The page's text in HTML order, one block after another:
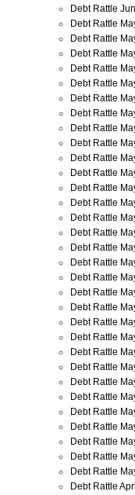
Debt Rattle
Debt Rattle
Debt Rattle
Debt Rattle
Debt Rattle
Debt Rattle
Debt Rattle
Debt Rattle
Debt Rattle
Debt Rattle
Debt Rattle
Debt Rattle
Debt Rattle
Debt Rattle
Debt Rattle
Debt Rattle
Debt Rattle
Debt Rattle
Debt Rattle
Debt Rattle
Debt Rattle
Debt Rattle
Debt Rattle
Debt Rattle
Debt Rattle
Debt Rattle
Debt Rattle
Debt Rattle
Debt Rattle
Debt Rattle
Debt Rattle
Debt Rattle
Debt Rattle